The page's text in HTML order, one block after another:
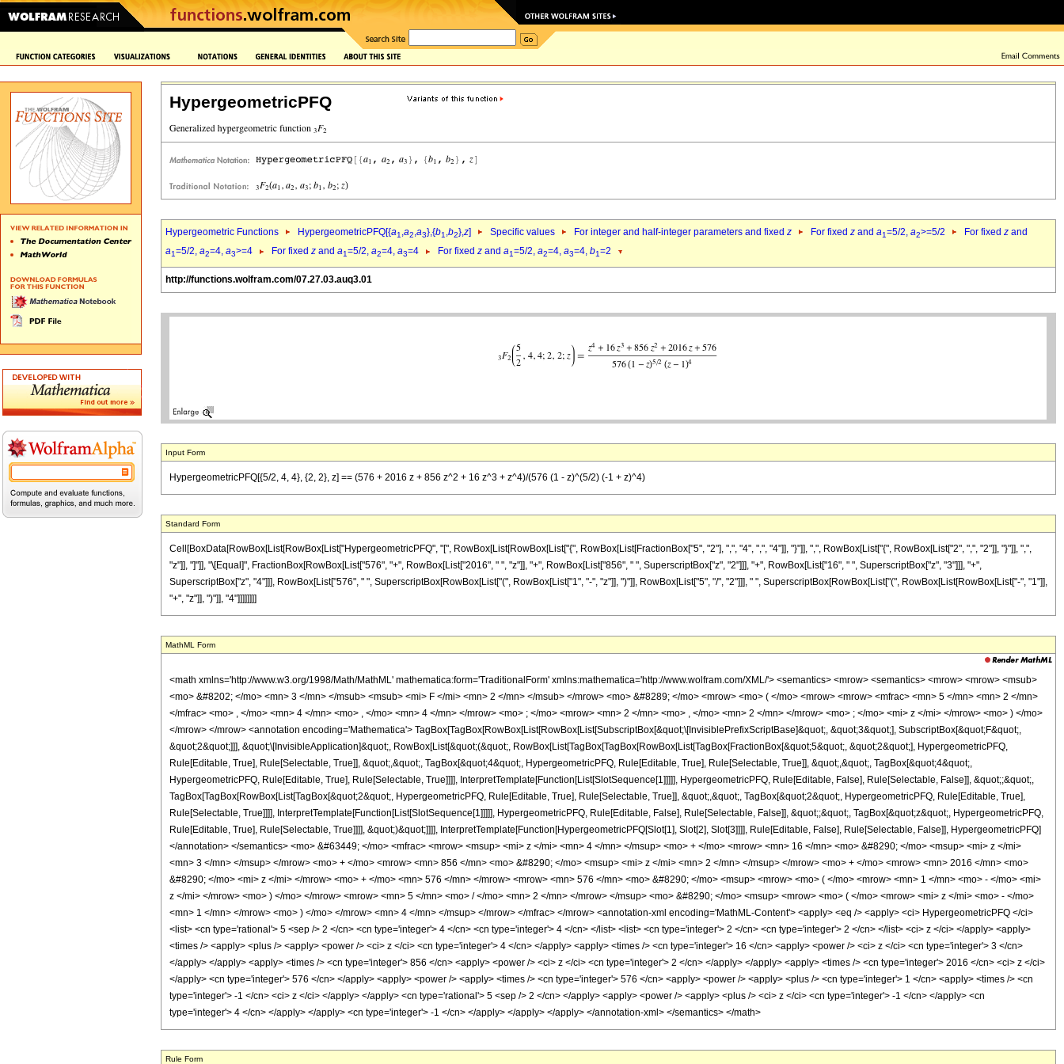
HypergeometricPFQ
Hypergeometric Functions HypergeometricPFQ[{a1,a2,a3},{b1,b2},z] Specific values For integer and half-integer parameters and fixed z For fixed z and a1=5/2, a2>=5/2 For fixed z and
a1=5/2, a2=4, a3>=4 For fixed z and a1=5/2, a2=4, a3=4 For fixed z and a1=5/2, a2=4, a3=4, b1=2
http://functions.wolfram.com/07.27.03.auq3.01
Input Form
HypergeometricPFQ[{5/2, 4, 4}, {2, 2}, z] == (576 + 2016 z + 856 z^2 + 16 z^3 + z^4)/(576 (1 - z)^(5/2) (-1 + z)^4)
Standard Form
Cell[BoxData[RowBox[List[RowBox[List["HypergeometricPFQ", "[", RowBox[List[RowBox[List["{", RowBox[List[FractionBox["5", "2"], ",", "4", ",", "4"]], "}"]], ",", RowBox[List["{", RowBox[List["2", ",", "2"]], "}"]], ",",
"z"]], "]"]], "\[Equal]", FractionBox[RowBox[List["576", "+", RowBox[List["2016", " ", "z"]], "+", RowBox[List["856", " ", SuperscriptBox["z", "2"]]], "+", RowBox[List["16", " ", SuperscriptBox["z", "3"]]], "+",
SuperscriptBox["z", "4"]]], RowBox[List["576", " ", SuperscriptBox[RowBox[List["(", RowBox[List["1", "-", "z"]], ")"]], RowBox[List["5", "/", "2"]]], " ", SuperscriptBox[RowBox[List["(", RowBox[List[RowBox[List["-", "1"]],
"+", "z"]], ")"]], "4"]]]]]]]]
MathML Form
<math xmlns='http://www.w3.org/1998/Math/MathML' mathematica:form='TraditionalForm' xmlns:mathematica='http://www.wolfram.com/XML/'> <semantics> <mrow> <semantics> <mrow> <mrow> <msub>
<mo> &#8202; </mo> <mn> 3 </mn> </msub> <msub> <mi> F </mi> <mn> 2 </mn> </msub> </mrow> <mo> &#8289; </mo> <mrow> <mo> ( </mo> <mrow> <mrow> <mfrac> <mn> 5 </mn> <mn> 2 </mn>
</mfrac> <mo> , </mo> <mn> 4 </mn> <mo> , </mo> <mn> 4 </mn> </mrow> <mo> ; </mo> <mrow> <mn> 2 </mn> <mo> , </mo> <mn> 2 </mn> </mrow> <mo> ; </mo> <mi> z </mi> </mrow> <mo> ) </mo>
</mrow> </mrow> <annotation encoding='Mathematica'> TagBox[TagBox[RowBox[List[RowBox[List[SubscriptBox[&quot;\[InvisiblePrefixScriptBase]&quot;, &quot;3&quot;], SubscriptBox[&quot;F&quot;,
&quot;2&quot;]]], &quot;\[InvisibleApplication]&quot;, RowBox[List[&quot;(&quot;, RowBox[List[TagBox[TagBox[RowBox[List[TagBox[FractionBox[&quot;5&quot;, &quot;2&quot;], HypergeometricPFQ,
Rule[Editable, True], Rule[Selectable, True]], &quot;,&quot;, TagBox[&quot;4&quot;, HypergeometricPFQ, Rule[Editable, True], Rule[Selectable, True]], &quot;,&quot;, TagBox[&quot;4&quot;,
HypergeometricPFQ, Rule[Editable, True], Rule[Selectable, True]]]], InterpretTemplate[Function[List[SlotSequence[1]]]]], HypergeometricPFQ, Rule[Editable, False], Rule[Selectable, False]], &quot;;&quot;,
TagBox[TagBox[RowBox[List[TagBox[&quot;2&quot;, HypergeometricPFQ, Rule[Editable, True], Rule[Selectable, True]], &quot;,&quot;, TagBox[&quot;2&quot;, HypergeometricPFQ, Rule[Editable, True],
Rule[Selectable, True]]]], InterpretTemplate[Function[List[SlotSequence[1]]]]], HypergeometricPFQ, Rule[Editable, False], Rule[Selectable, False]], &quot;;&quot;, TagBox[&quot;z&quot;, HypergeometricPFQ,
Rule[Editable, True], Rule[Selectable, True]]]], &quot;)&quot;]]]], InterpretTemplate[Function[HypergeometricPFQ[Slot[1], Slot[2], Slot[3]]]], Rule[Editable, False], Rule[Selectable, False]], HypergeometricPFQ]
</annotation> </semantics> <mo> &#63449; </mo> <mfrac> <mrow> <msup> <mi> z </mi> <mn> 4 </mn> </msup> <mo> + </mo> <mrow> <mn> 16 </mn> <mo> &#8290; </mo> <msup> <mi> z </mi>
<mn> 3 </mn> </msup> </mrow> <mo> + </mo> <mrow> <mn> 856 </mn> <mo> &#8290; </mo> <msup> <mi> z </mi> <mn> 2 </mn> </msup> </mrow> <mo> + </mo> <mrow> <mn> 2016 </mn> <mo>
&#8290; </mo> <mi> z </mi> </mrow> <mo> + </mo> <mn> 576 </mn> </mrow> <mrow> <mn> 576 </mn> <mo> &#8290; </mo> <msup> <mrow> <mo> ( </mo> <mrow> <mn> 1 </mn> <mo> - </mo> <mi>
z </mi> </mrow> <mo> ) </mo> </mrow> <mrow> <mn> 5 </mn> <mo> / </mo> <mn> 2 </mn> </mrow> </msup> <mo> &#8290; </mo> <msup> <mrow> <mo> ( </mo> <mrow> <mi> z </mi> <mo> - </mo>
<mn> 1 </mn> </mrow> <mo> ) </mo> </mrow> <mn> 4 </mn> </msup> </mrow> </mfrac> </mrow> <annotation-xml encoding='MathML-Content'> <apply> <eq /> <apply> <ci> HypergeometricPFQ </ci>
<list> <cn type='rational'> 5 <sep /> 2 </cn> <cn type='integer'> 4 </cn> <cn type='integer'> 4 </cn> </list> <list> <cn type='integer'> 2 </cn> <cn type='integer'> 2 </cn> </list> <ci> z </ci> </apply> <apply>
<times /> <apply> <plus /> <apply> <power /> <ci> z </ci> <cn type='integer'> 4 </cn> </apply> <apply> <times /> <cn type='integer'> 16 </cn> <apply> <power /> <ci> z </ci> <cn type='integer'> 3 </cn>
</apply> </apply> <apply> <times /> <cn type='integer'> 856 </cn> <apply> <power /> <ci> z </ci> <cn type='integer'> 2 </cn> </apply> </apply> <apply> <times /> <cn type='integer'> 2016 </cn> <ci> z </ci>
</apply> <cn type='integer'> 576 </cn> </apply> <apply> <power /> <apply> <times /> <cn type='integer'> 576 </cn> <apply> <power /> <apply> <plus /> <cn type='integer'> 1 </cn> <apply> <times /> <cn
type='integer'> -1 </cn> <ci> z </ci> </apply> </apply> <cn type='rational'> 5 <sep /> 2 </cn> </apply> <apply> <power /> <apply> <plus /> <ci> z </ci> <cn type='integer'> -1 </cn> </apply> <cn
type='integer'> 4 </cn> </apply> </apply> <cn type='integer'> -1 </cn> </apply> </apply> </apply> </annotation-xml> </semantics> </math>
Rule Form